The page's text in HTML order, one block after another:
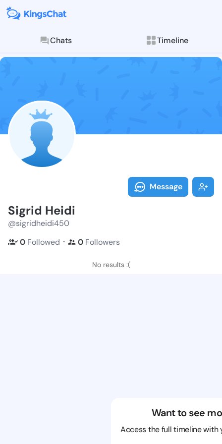
Chats Timeline
Follow Sigrid
Explore posts &
Message
Sigrid Heidi
@sigridheidi450
0 Followed ・ 0 Followers
No results :(
Want to see
Access the full timeline with